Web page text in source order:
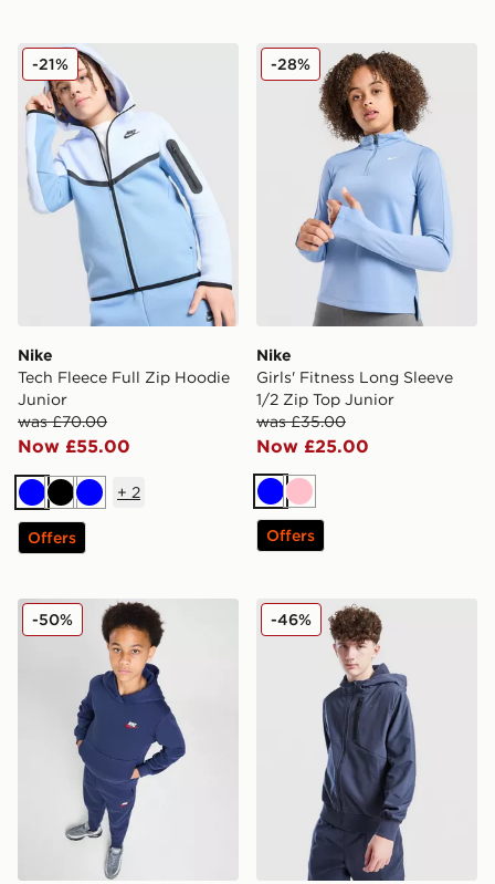
Nike Tech Fleece Full Zip Hoodie Junior
Nike
Tech Fleece Full Zip Hoodie
Junior
was £70.00
Now £55.00
-21%
BlueBlackBlue
+ 2
Offers
Nike Girls' Fitness Long
Nike
Girls' Fitness Long Sleeve
1/2 Zip Top Junior
was £35.00
Now £25.00
-28%
BluePink
Offers
Nike Fleece Dual Hoodie Junior
-50% Nike City Utility
-46%